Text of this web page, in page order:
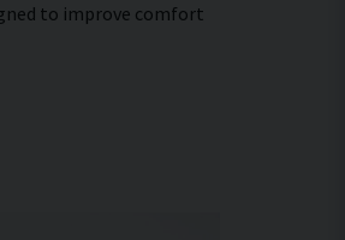
to improve comfort